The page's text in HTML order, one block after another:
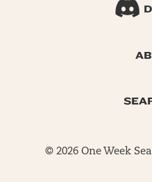
© 2026 One Week